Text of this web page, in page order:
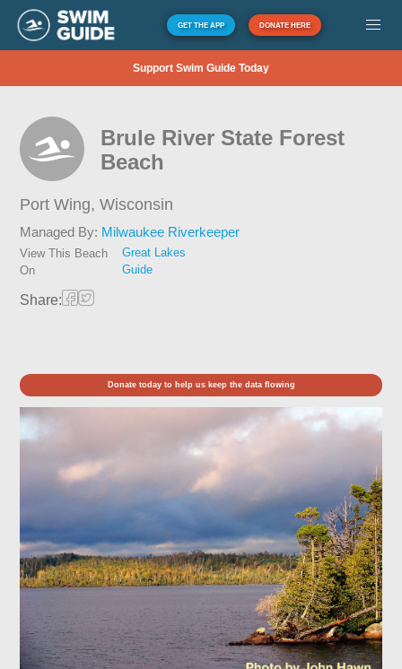
GET THE APP DONATE HERE
Support Swim Guide Today
Brule River State Forest
Beach
Port Wing,Wisconsin
Managed By: Milwaukee Riverkeeper
View This Beach
On
Great Lakes
Guide
Share:
Donate today to help us keep the data flowing